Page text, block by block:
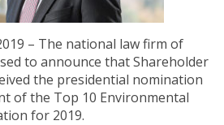
– The national law firm of
to announce that Shareholder
the presidential nomination
of the Top 10 Environmental
for 2019.